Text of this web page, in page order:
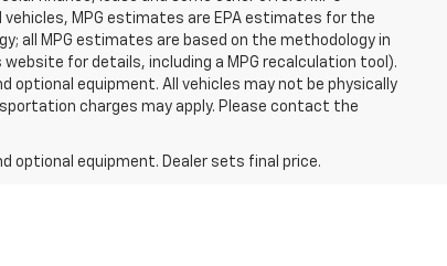
MPG estimates are EPA estimates for the
all MPG estimates are based on the methodology in
for details, including a MPG recalculation tool).
optional equipment. All vehicles may not be physically
charges may apply. Please contact the
optional equipment. Dealer sets final price.